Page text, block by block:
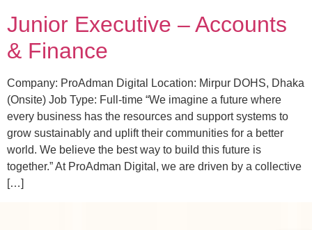
Junior Executive – Accounts
& Finance
Company: ProAdman Digital Location: Mirpur DOHS, Dhaka
(Onsite) Job Type: Full-time “We imagine a future where
every business has the resources and support systems to
grow sustainably and uplift their communities for a better
world. We believe the best way to build this future is
together.” At ProAdman Digital, we are driven by a collective
[…]